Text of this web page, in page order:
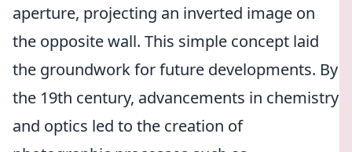
aperture, projecting an inverted image on
the opposite wall. This simple concept laid
the groundwork for future developments. By
the 19th century, advancements in chemistry
and optics led to the creation of